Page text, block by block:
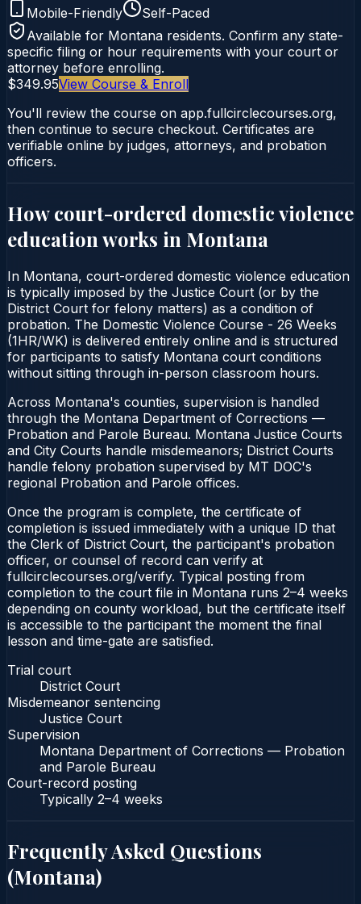
Mobile-Friendly
Self-Paced
Available for Montana residents. Confirm any state-
specific filing or hour requirements with your court or
attorney before enrolling.
$349.95View Course & Enroll
You'll review the course on app.fullcirclecourses.org,
then continue to secure checkout. Certificates are
verifiable online by judges, attorneys, and probation
officers.
How court-ordered domestic violence
education works in Montana
In Montana, court-ordered domestic violence education
is typically imposed by the Justice Court (or by the
District Court for felony matters) as a condition of
probation. The Domestic Violence Course - 26 Weeks
(1HR/WK) is delivered entirely online and is structured
for participants to satisfy Montana court conditions
without sitting through in-person classroom hours.
Across Montana's counties, supervision is handled
through the Montana Department of Corrections —
Probation and Parole Bureau. Montana Justice Courts
and City Courts handle misdemeanors; District Courts
handle felony probation supervised by MT DOC's
regional Probation and Parole offices.
Once the program is complete, the certificate of
completion is issued immediately with a unique ID that
the Clerk of District Court, the participant's probation
officer, or counsel of record can verify at
fullcirclecourses.org/verify. Typical posting from
completion to the court file in Montana runs 2–4 weeks
depending on county workload, but the certificate itself
is accessible to the participant the moment the final
lesson and time-gate are satisfied.
Trial court
District Court
Misdemeanor sentencing
Justice Court
Supervision
Montana Department of Corrections — Probation
and Parole Bureau
Court-record posting
Typically 2–4 weeks
Frequently Asked Questions
(Montana)